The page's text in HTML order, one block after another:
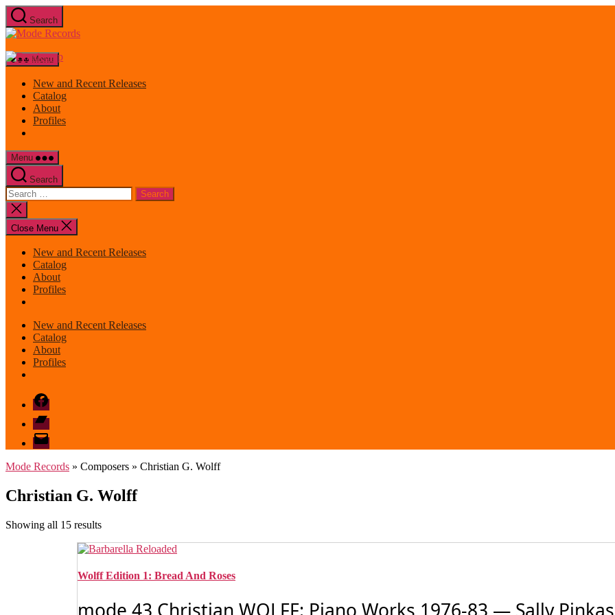
Skip
to
the
Search
Mode
Menu
New and Recent Releases
Catalog
About
Profiles
Menu
Search
Search
for:
Close
search
Close Menu
New and Recent Releases
Catalog
About
Profiles
New and Recent Releases
Catalog
About
Profiles
Facebook
Bandcamp
email
mode
Mode Records » Composers » Christian G. Wolff
Christian G. Wolff
Showing all 15 resultsSorted
latest
Wolff Edition 1: Bread And Roses